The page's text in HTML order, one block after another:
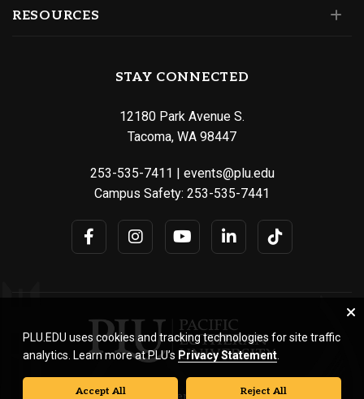
RESOURCES
STAY CONNECTED
12180 Park Avenue S.
Tacoma, WA 98447
253-535-7411 | events@plu.edu
Campus Safety: 253-535-7441
© Pacific Lutheran University. All rights reserved.
PLU.EDU uses cookies and tracking technologies for site traffic
analytics. Learn more at PLU’s Privacy Statement
Accept All Reject All